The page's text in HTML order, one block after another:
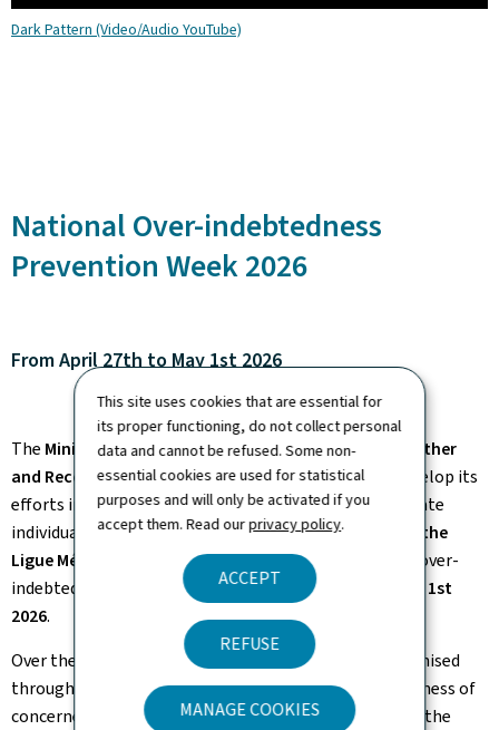
This site uses cookies that are essential for
its proper functioning, do not collect personal
data and cannot be refused. Some non-
essential cookies are used for statistical
purposes and will only be activated if you
accept them. Read ourprivacy policy.
ACCEPT
REFUSE
MANAGE COOKIES
Dark Pattern (Video/Audio YouTube)
National Over-indebtedness
Prevention Week 2026
From April 27th to May 1st 2026
The Ministry of Family Affairs, Solidarity, Living Together
and Reception of Refugeesintends to pursue and develop its
efforts in the prevention of over-indebtedness of private
individuals and,together with Inter-Actions asbl and the
Ligue Médico-Sociale
, organises the fourth national over-
indebtedness prevention weekfrom April 27th to May 1st
2026.
Over the course of this week, several actions are organised
throughout the country with the aim of raising awareness of
concerned professionals and the general public about the